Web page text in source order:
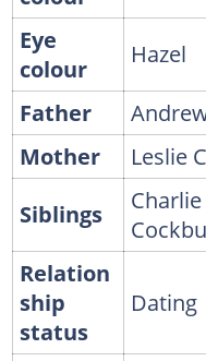
Eye
colour
Hazel
Father
Mother
Leslie
Siblings
Relation
ship
status
Dating